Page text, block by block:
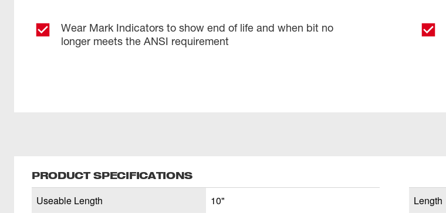
Wear Mark Indicators to show end of life and when bit no
longer meets the ANSI requirement
PRODUCT SPECIFICATIONS
Useable Length
10"
Length